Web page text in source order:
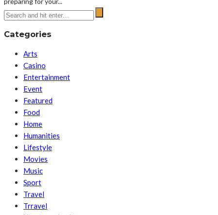
Categories
Arts
Casino
Entertainment
Event
Featured
Food
Home
Humanities
Lifestyle
Movies
Music
Sport
Travel
Trravel